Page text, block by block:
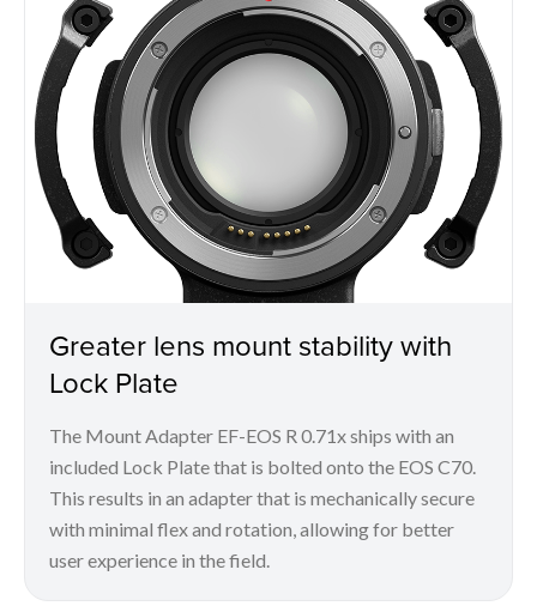
Greater lens mount stability with
Lock Plate
The Mount Adapter EF-EOS R 0.71x ships with an
included Lock Plate that is bolted onto the EOS C70.
This results in an adapter that is mechanically secure
with minimal flex and rotation, allowing for better
user experience in the field.